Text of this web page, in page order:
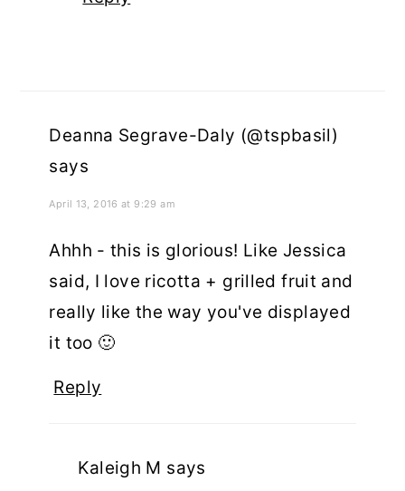
Deanna Segrave-Daly (@tspbasil)
says
April 13, 2016 at 9:29 am
Ahhh - this is glorious! Like Jessica
said, I love ricotta + grilled fruit and
really like the way you've displayed
it too 🙂
Reply
Kaleigh M says